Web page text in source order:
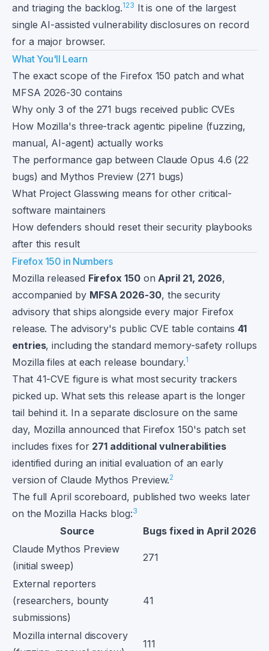
and triaging the backlog.123 It is one of the largest
single AI-assisted vulnerability disclosures on record
for a major browser.
What You'll Learn
The exact scope of the Firefox 150 patch and what
MFSA 2026-30 contains
Why only 3 of the 271 bugs received public CVEs
How Mozilla's three-track agentic pipeline (fuzzing,
manual, AI-agent) actually works
The performance gap between Claude Opus 4.6 (22
bugs) and Mythos Preview (271 bugs)
What Project Glasswing means for other critical-
software maintainers
How defenders should reset their security playbooks
after this result
Firefox 150 in Numbers
Mozilla released Firefox 150onApril 21, 2026,
accompanied by MFSA 2026-30, the security
advisory that ships alongside every major Firefox
release. The advisory's public CVE table contains41
entries, including the standard memory-safety rollups
Mozilla files at each release boundary.1
That 41-CVE figure is what most security trackers
picked up. What sets this release apart is the longer
tail behind it. In a separate disclosure on the same
day, Mozilla announced that Firefox 150's patch set
includes fixes for 271 additional vulnerabilities
identified during an initial evaluation of an early
version of Claude Mythos Preview.2
The full April scoreboard, published two weeks later
on the Mozilla Hacks blog:3
Source
Bugs fixed in April 2026
Claude Mythos Preview
(initial sweep)
271
External reporters
(researchers, bounty
submissions)
41
Mozilla internal discovery
111